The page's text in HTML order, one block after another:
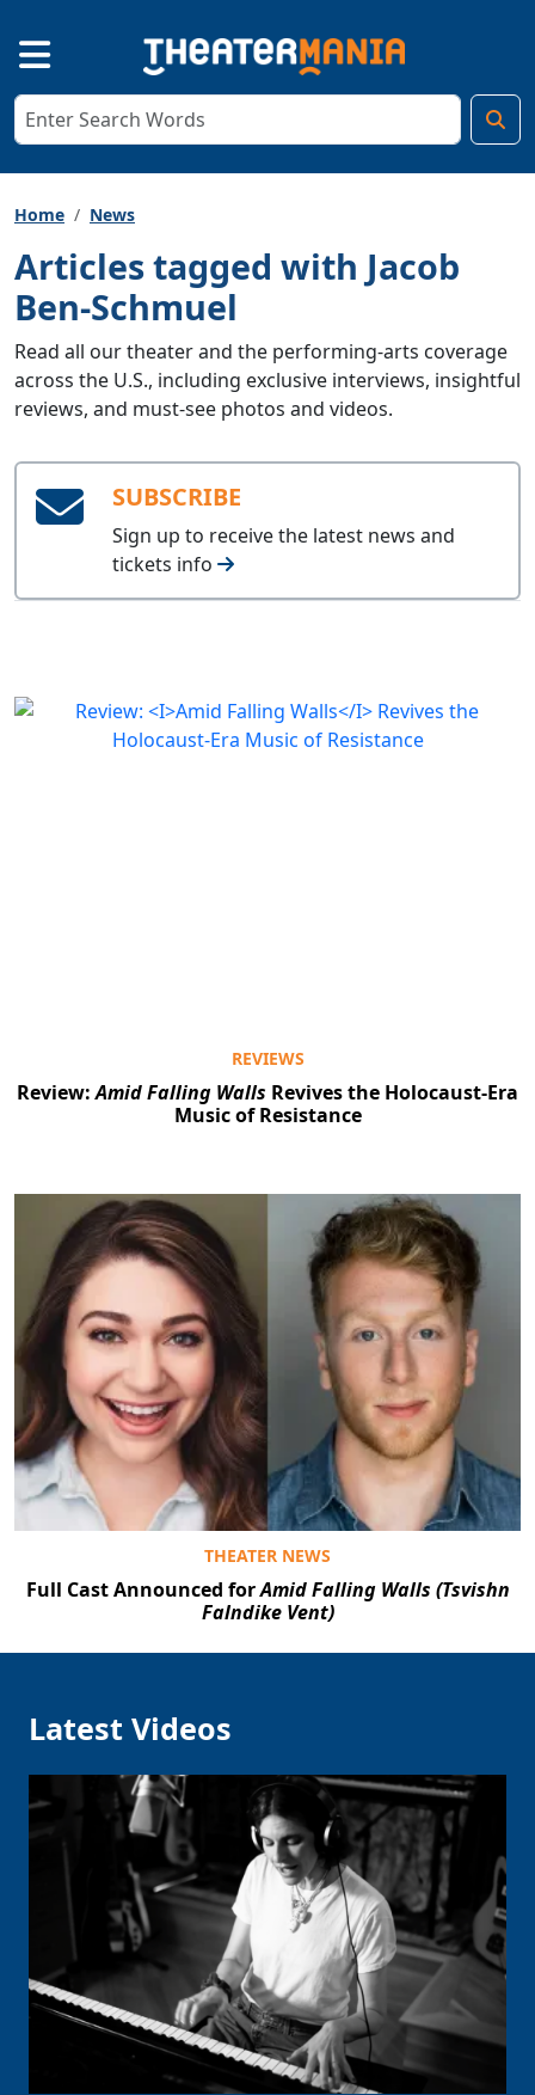
Home News
Articles tagged with Jacob
Ben-Schmuel
Read all our theater and the performing-arts coverage
across the U.S., including exclusive interviews, insightful
reviews, and must-see photos and videos.
SUBSCRIBE
Sign up to receive the latest news and
tickets info
REVIEWS
Review:Amid Falling Walls Revives the Holocaust-Era
Music of Resistance
THEATER NEWS
Full Cast Announced forAmid Falling Walls (Tsvishn
Falndike Vent)
Latest Videos